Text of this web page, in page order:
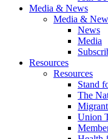
Media & News
Media &
News
Media
Resources
Resources
Stand
The
Union